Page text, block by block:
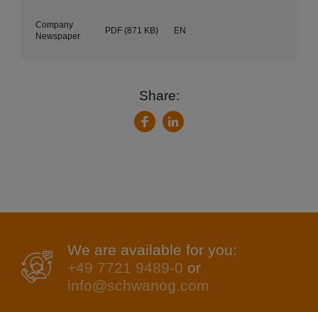
Company
Newspaper
PDF (871 KB) EN
Share:
FacebookLinkedIn
We are available for you:
+49 7721 9489-0 or
info@schwanog.com